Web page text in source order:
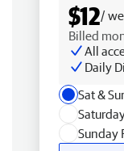
$12/
Billed
All
Daily
Sat &
Sunday